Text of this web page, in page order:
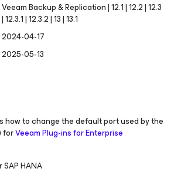
Veeam Backup & Replication | 12.1 | 12.2 | 12.3
| 12.3.1 | 12.3.2 | 13 | 13.1
2024-04-17
2025-05-13
how to change the default port used by the
forVeeam Plug-ins for Enterprise
SAP HANA